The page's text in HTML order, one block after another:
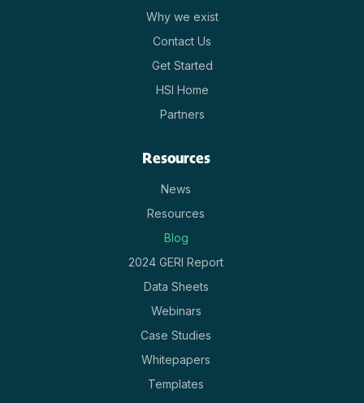
Why we exist
Contact Us
Get Started
HSI Home
Partners
Resources
News
Resources
Blog
2024 GERI Report
Data Sheets
Webinars
Case Studies
Whitepapers
Templates